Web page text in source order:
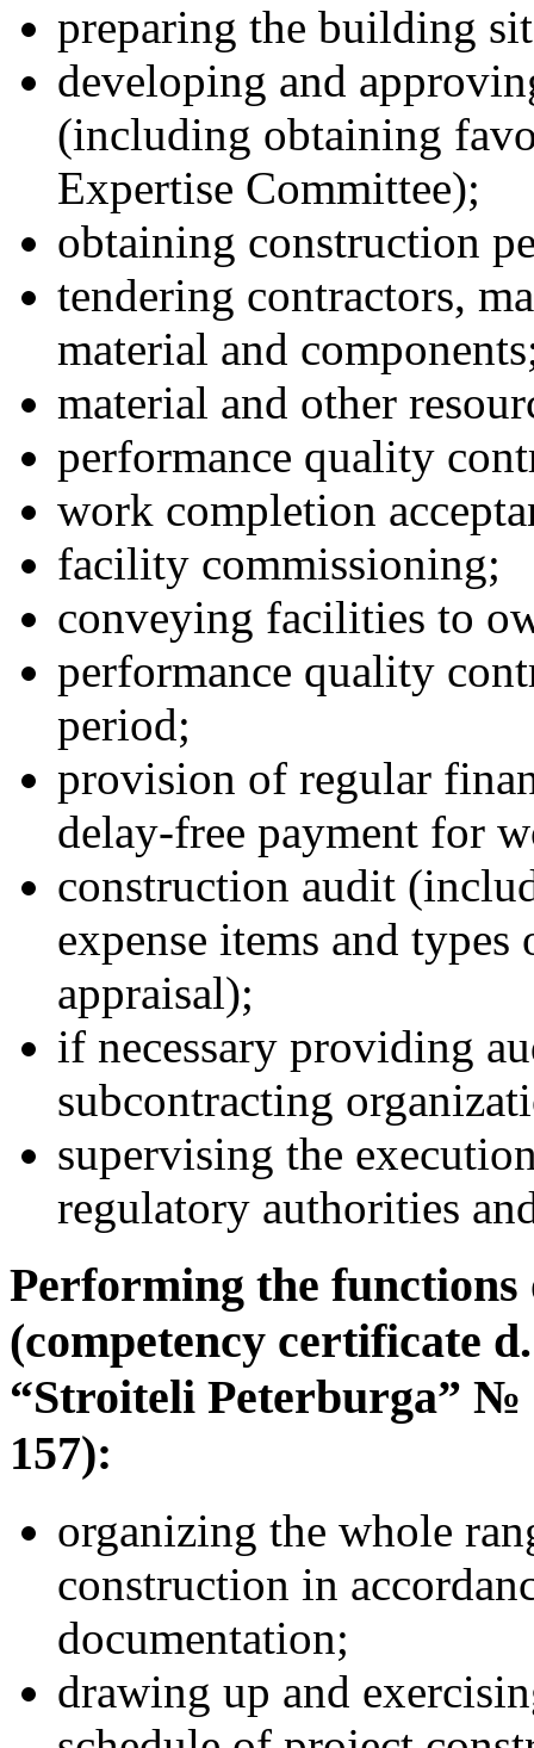
preparing the building
developing and
(including obtaining
Expertise Committee);
obtaining construction
tendering contractors,
material and
material and other
performance quality
work completion
facility commissioning;
conveying facilities to
performance quality
period;
provision of regular
delay-free payment for
construction audit
expense items and
appraisal);
if necessary providing
subcontracting
supervising the
regulatory authorities
Performing the
(competency certificate
“Stroiteli Peterburga” №
157):
organizing the whole
construction in
documentation;
drawing up and